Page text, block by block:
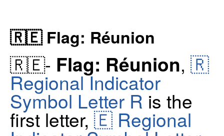
🇷🇪 Flag: Réunion
🇷🇪- Flag: Réunion, 🇷
Regional Indicator
Symbol Letter R is the
first letter, 🇪 Regional